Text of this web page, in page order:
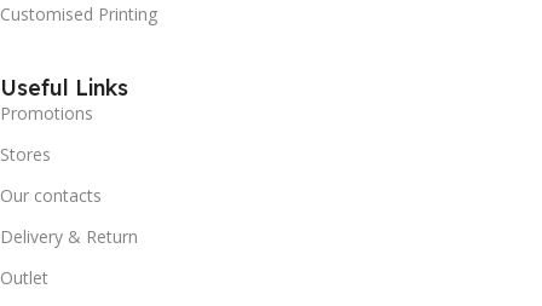
Customised Printing
Useful Links
Promotions
Stores
Our contacts
Delivery & Return
Outlet